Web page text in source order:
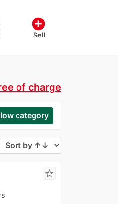
add_circle
Sell
of charge
category
star_border